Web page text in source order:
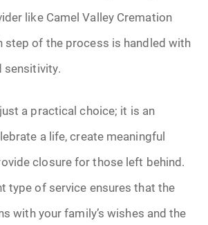
like Camel Valley Cremation
step of the process is handled with
sensitivity.
a practical choice; it is an
a life, create meaningful
closure for those left behind.
type of service ensures that the
with your family’s wishes and the